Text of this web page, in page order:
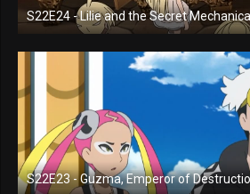
S22E24 - Lilie and the Secret
S22E23 - Guzma, Emperor of